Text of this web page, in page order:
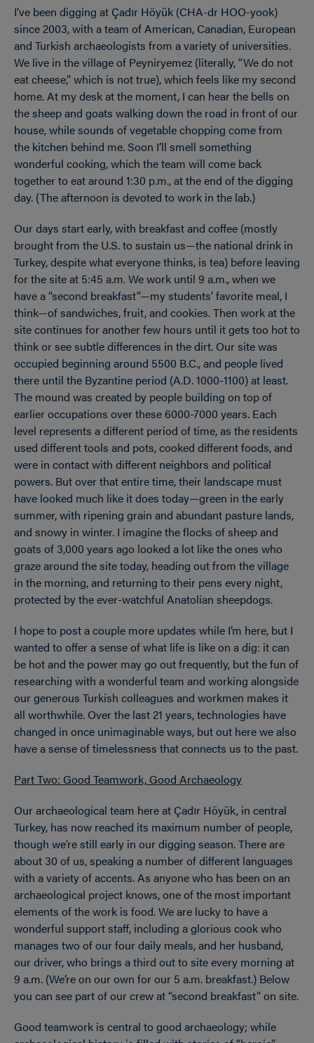
I’ve been digging at Çadır Höyük (CHA-dr HOO-yook)
since 2003, with a team of American, Canadian, European
and Turkish archaeologists from a variety of universities.
We live in the village of Peyniryemez (literally, “We do not
eat cheese,” which is not true), which feels like my second
home. At my desk at the moment, I can hear the bells on
the sheep and goats walking down the road in front of our
house, while sounds of vegetable chopping come from
the kitchen behind me. Soon I’ll smell something
wonderful cooking, which the team will come back
together to eat around 1:30 p.m., at the end of the digging
day. (The afternoon is devoted to work in the lab.)
Our days start early, with breakfast and coffee (mostly
brought from the U.S. to sustain us—the national drink in
Turkey, despite what everyone thinks, is tea) before leaving
for the site at 5:45 a.m. We work until 9 a.m., when we
have a “second breakfast”—my students’ favorite meal, I
think—of sandwiches, fruit, and cookies. Then work at the
site continues for another few hours until it gets too hot to
think or see subtle differences in the dirt. Our site was
occupied beginning around 5500 B.C., and people lived
there until the Byzantine period (A.D. 1000-1100) at least.
The mound was created by people building on top of
earlier occupations over these 6000-7000 years. Each
level represents a different period of time, as the residents
used different tools and pots, cooked different foods, and
were in contact with different neighbors and political
powers. But over that entire time, their landscape must
have looked much like it does today—green in the early
summer, with ripening grain and abundant pasture lands,
and snowy in winter. I imagine the flocks of sheep and
goats of 3,000 years ago looked a lot like the ones who
graze around the site today, heading out from the village
in the morning, and returning to their pens every night,
protected by the ever-watchful Anatolian sheepdogs.
I hope to post a couple more updates while I’m here, but I
wanted to offer a sense of what life is like on a dig: it can
be hot and the power may go out frequently, but the fun of
researching with a wonderful team and working alongside
our generous Turkish colleagues and workmen makes it
all worthwhile. Over the last 21 years, technologies have
changed in once unimaginable ways, but out here we also
have a sense of timelessness that connects us to the past.
Part Two: Good Teamwork, Good Archaeology
Our archaeological team here at Çadır Höyük, in central
Turkey, has now reached its maximum number of people,
though we’re still early in our digging season. There are
about 30 of us, speaking a number of different languages
with a variety of accents. As anyone who has been on an
archaeological project knows, one of the most important
elements of the work is food. We are lucky to have a
wonderful support staff, including a glorious cook who
manages two of our four daily meals, and her husband,
our driver, who brings a third out to site every morning at
9 a.m. (We’re on our own for our 5 a.m. breakfast.) Below
you can see part of our crew at “second breakfast” on site.
Good teamwork is central to good archaeology; while